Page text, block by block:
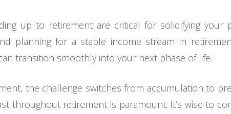
up to retirement are critical for solidifying your
planning for a stable income stream in
transition smoothly into your next phase of life.
the challenge switches from accumulation to
throughout retirement is paramount. It’s wise to